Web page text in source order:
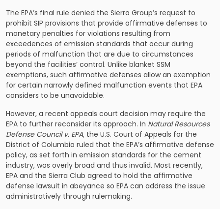
The EPA’s final rule denied the Sierra Group’s request to
prohibit SIP provisions that provide affirmative defenses to
monetary penalties for violations resulting from
exceedences of emission standards that occur during
periods of malfunction that are due to circumstances
beyond the facilities’ control. Unlike blanket SSM
exemptions, such affirmative defenses allow an exemption
for certain narrowly defined malfunction events that EPA
considers to be unavoidable.
However, a recent appeals court decision may require the
EPA to further reconsider its approach. In Natural Resources
Defense Council v. EPA, the U.S. Court of Appeals for the
District of Columbia ruled that the EPA’s affirmative defense
policy, as set forth in emission standards for the cement
industry, was overly broad and thus invalid. Most recently,
EPA and the Sierra Club agreed to hold the affirmative
defense lawsuit in abeyance so EPA can address the issue
administratively through rulemaking.